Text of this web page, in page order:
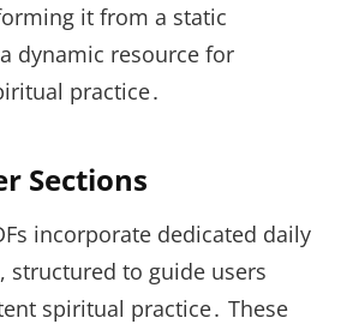
it from a static
dynamic resource for
practice․
Sections
incorporate dedicated daily
structured to guide users
spiritual practice․ These